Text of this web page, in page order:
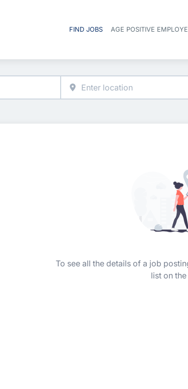
FIND JOBS AGE POSITIVE
To see all the details of a job
list on